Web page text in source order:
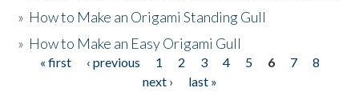
» How to Make an Origami Standing Gull
» How to Make an Easy Origami Gull
Pages
« first ‹ previous 1 2 3 4 5 6 7
8
next ›
last »